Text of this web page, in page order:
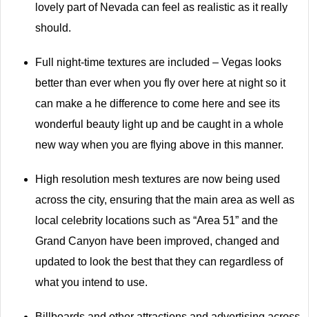
lovely part of Nevada can feel as realistic as it really
should.
Full night-time textures are included – Vegas looks
better than ever when you fly over here at night so it
can make a he difference to come here and see its
wonderful beauty light up and be caught in a whole
new way when you are flying above in this manner.
High resolution mesh textures are now being used
across the city, ensuring that the main area as well as
local celebrity locations such as “Area 51” and the
Grand Canyon have been improved, changed and
updated to look the best that they can regardless of
what you intend to use.